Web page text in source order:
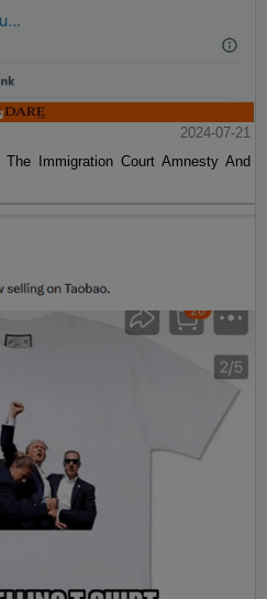
2024-07-21
Immigration Court Amnesty And